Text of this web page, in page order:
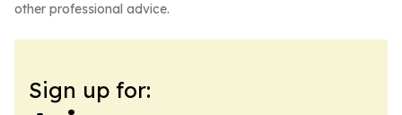
other professional advice.
Sign up for: